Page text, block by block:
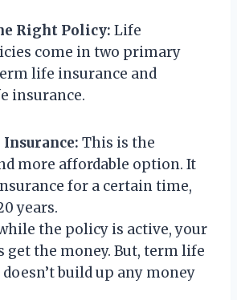
Right Policy: Life
come in two primary
life insurance and
insurance.
This is the
more affordable option. It
for a certain time,
years.
the policy is active, your
get the money. But, term life
build up any money